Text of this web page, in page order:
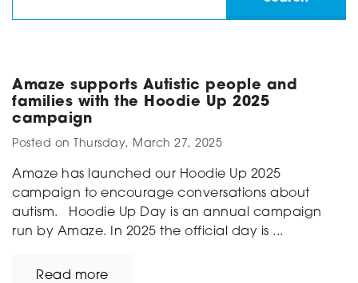
About
Amaze supports Autistic people and
families with the Hoodie Up 2025
campaign
Posted on Thursday, March 27, 2025
Amaze has launched our Hoodie Up 2025
campaign to encourage conversations about
autism. Hoodie Up Day is an annual campaign
run by Amaze. In 2025 the official day is ...
Read more